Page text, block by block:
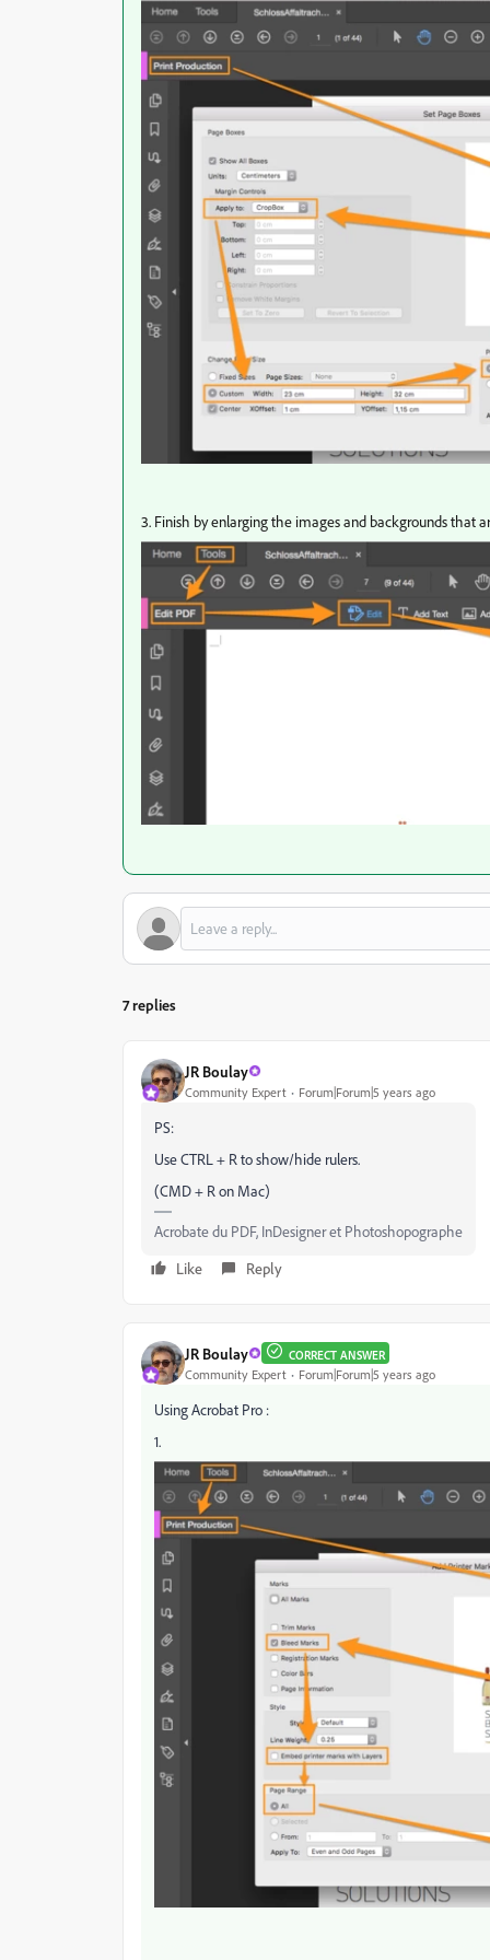
3. Finish by enlarging the images and backgrounds that
7 replies
JR Boulay
Community Expert Forum|Forum|5 years ago
PS:
Use CTRL + R to show/hide rulers.
(CMD + R on Mac)
Acrobate du PDF, InDesigner et Photoshopographe
Like
Reply
JR Boulay CORRECT ANSWER
Community Expert Forum|Forum|5 years ago
Using Acrobat Pro :
1.